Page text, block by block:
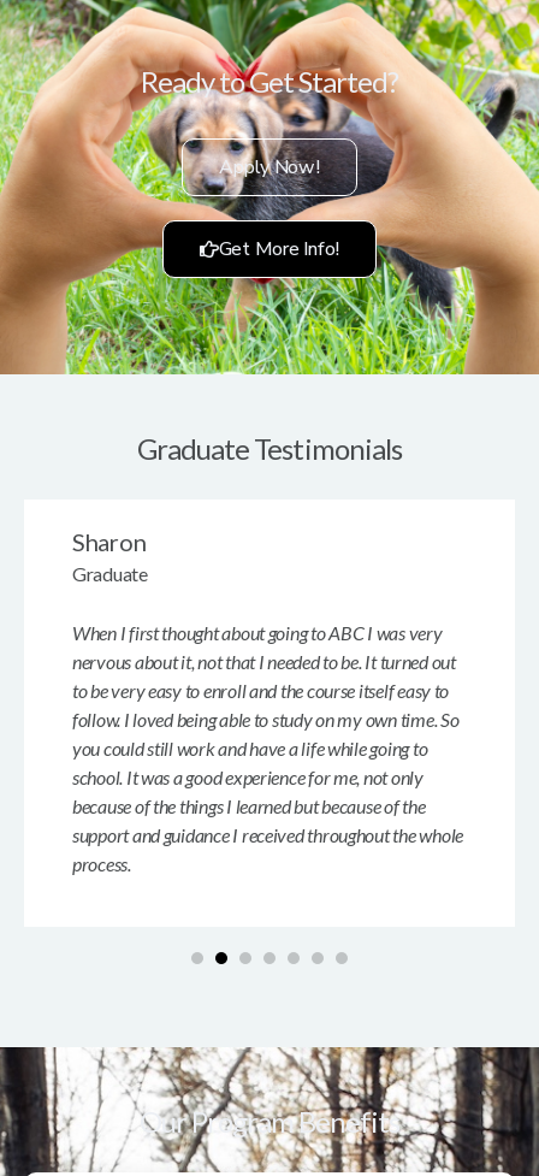
Ready to Get Started?
Apply Now!
Get More Info!
Graduate Testimonials
When I first thought about going to ABC I was very
nervous about it, not that I needed to be. It turned out
to be very easy to enroll and the course itself easy to
follow. I loved being able to study on my own time. So
you could still work and have a life while going to
school. It was a good experience for me, not only
because of the things I learned but because of the
support and guidance I received throughout the whole
process.
Sharon
Graduate
Our Program Benefits